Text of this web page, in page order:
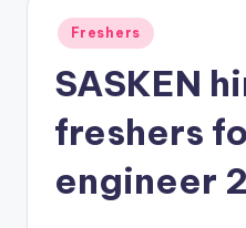
Freshers
SASKEN
freshers
engineer